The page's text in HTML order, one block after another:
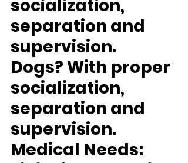
socialization,
separation and
supervision.
Dogs? With proper
socialization,
separation and
supervision.
Medical Needs: